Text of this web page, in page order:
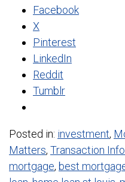
Facebook
X
Pinterest
LinkedIn
Reddit
Tumblr
Posted in: investment,
Matters, Transaction
mortgage, best